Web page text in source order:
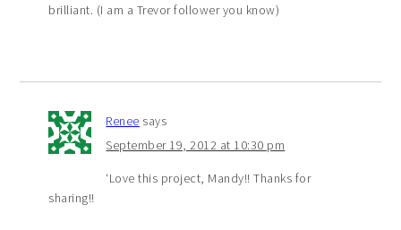
brilliant. (I am a Trevor follower you know)
Renee says
September 19, 2012 at 10:30 pm
‘Love this project, Mandy!! Thanks for
sharing!!